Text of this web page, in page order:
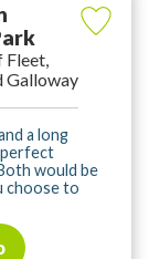
Fleet,
Galloway
a long
perfect
would be
choose to